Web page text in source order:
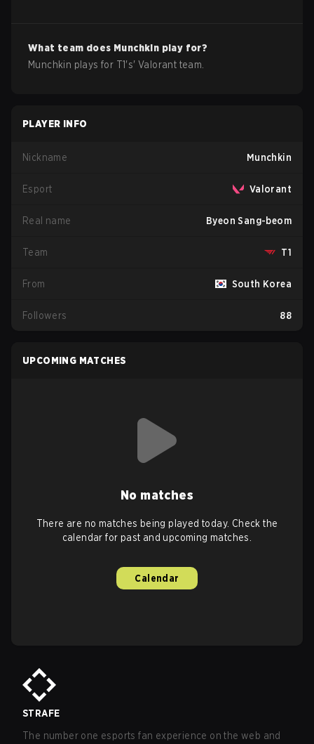
What team does Munchkin play for?
Munchkin plays for T1's'Valorant team.
PLAYER INFO
Nickname Munchkin
Esport Valorant
Real name Byeon Sang-beom
Team T1
From South Korea
Followers 88
UPCOMING MATCHES
No matches
There are no matches being played today. Check the
calendar for past and upcoming matches.
Calendar
STRAFE
The number one esports fan experience on the web and